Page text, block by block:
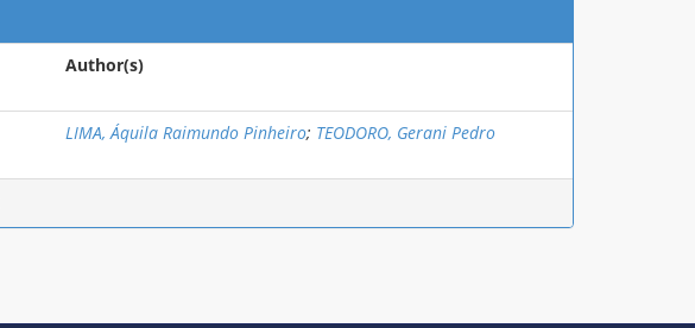
Author(s)
LIMA, Áquila Raimundo Pinheiro; TEODORO, Gerani Pedro